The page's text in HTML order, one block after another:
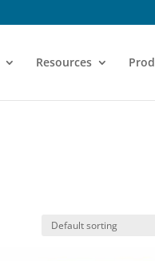
Resources